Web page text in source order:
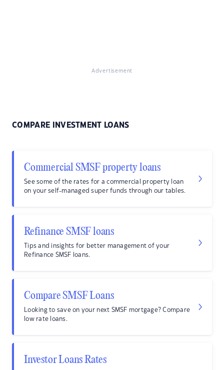
Advertisement
COMPARE INVESTMENT LOANS
Commercial SMSF property loans
See some of the rates for a commercial property loan
on your self-managed super funds through our tables.
Refinance SMSF loans
Tips and insights for better management of your
Refinance SMSF loans.
Compare SMSF Loans
Looking to save on your next SMSF mortgage? Compare
low rate loans.
Investor Loans Rates